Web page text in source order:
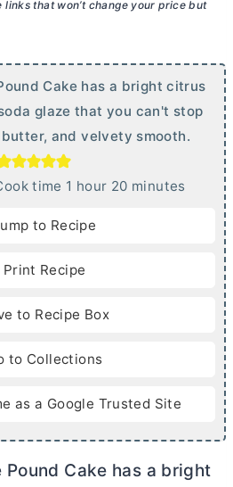
that won’t change your price but
Cake has a bright citrus
glaze that you can't stop
butter, and velvety smooth.
time 1 h
u
hour 20mminutes
to Recipe
Print Recipe
to Recipe Box
to Collections
as a Google Trusted Site
Cake has a bright